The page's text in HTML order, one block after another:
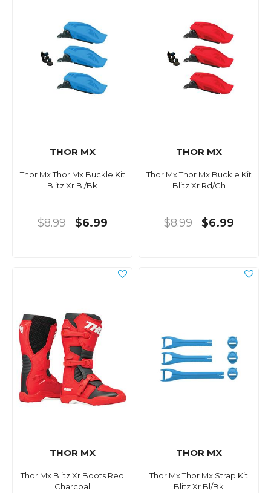
THOR MX
Thor Mx Thor Mx Buckle Kit
Blitz Xr Bl/Bk
$8.99 $6.99
THOR MX
Thor Mx Thor Mx Buckle Kit
Blitz Xr Rd/Ch
$8.99 $6.99
THOR MX
Thor Mx Blitz Xr Boots Red
Charcoal
THOR MX
Thor Mx Thor Mx Strap Kit
Blitz Xr Bl/Bk